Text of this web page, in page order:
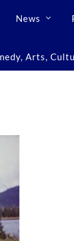
News
Arts,